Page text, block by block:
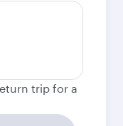
trip for a